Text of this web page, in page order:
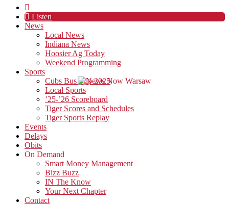
Listen
News
Local News
Indiana News
Hoosier Ag Today
Weekend Programming
Sports
Cubs Bus Trip 2025
Local Sports
’25-’26 Scoreboard
Tiger Scores and Schedules
Tiger Sports Replay
Events
Delays
Obits
On Demand
Smart Money Management
Bizz Buzz
IN The Know
Your Next Chapter
Contact